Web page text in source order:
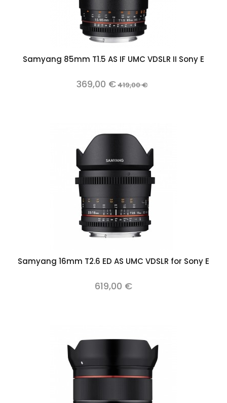
Samyang 85mm T1.5 AS IF UMC VDSLR II Sony E
369,00 €419,00 €
Samyang 16mm T2.6 ED AS UMC VDSLR for Sony E
619,00 €